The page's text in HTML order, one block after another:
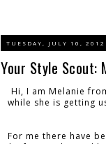
TUESDAY, JULY 10, 2012
Your Style Scout:
Hi, I am Melanie
while she is getting
For me there have